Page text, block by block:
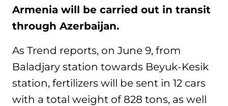
Armenia will be carried out in transit
through Azerbaijan.
As Trend reports, on June 9, from
Baladjary station towards Beyuk-Kesik
station, fertilizers will be sent in 12 cars
with a total weight of 828 tons, as well